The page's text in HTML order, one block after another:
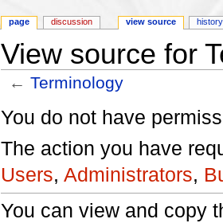
View source for
←Terminology
You do not have
The action you have
Users, Administrators,
You can view and copy
page discussion view source history